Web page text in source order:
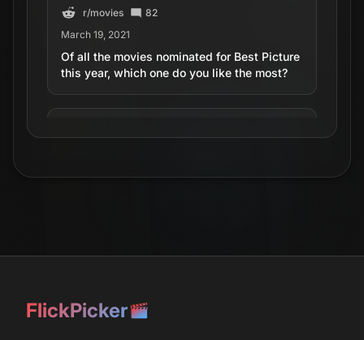
r/movies
82
March 19, 2021
Of all the movies nominated for Best Picture
this year, which one do you like the most?
Picture this, the new movie with Simone
FlickPicker